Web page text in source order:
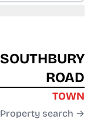
SOUTHBURY
ROAD
TOWN
Property search →